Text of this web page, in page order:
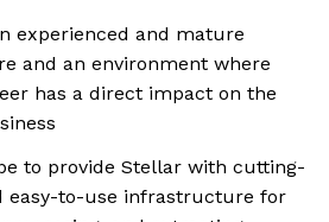
experienced and mature
and an environment where
has a direct impact on the
to provide Stellar with cutting-
easy-to-use infrastructure for